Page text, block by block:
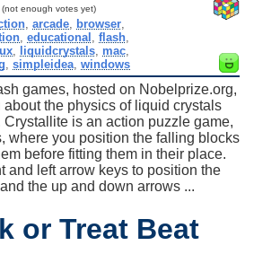
(not enough votes yet)
, arcade, browser,
,educational ,flash
liquidcrystals mac
,simpleidea ,windows
games, hosted on Nobelprize.org,
about the physics of liquid crystals
is an action puzzle game,
where you position the falling blocks
before fitting them in their place.
and left arrow keys to position the
the up and down arrows ...
or Treat Beat